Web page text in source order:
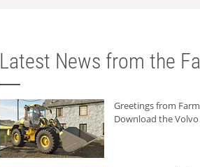
Latest News from the
Greetings from
Download the Volvo